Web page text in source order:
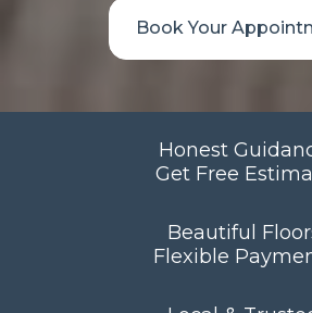
Book Your
Honest
Get Free
Beautiful
Flexible